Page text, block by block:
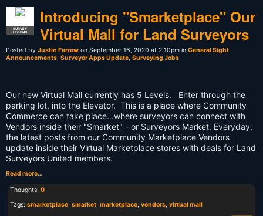
SURVEY
LEGEND
Introducing "Smarketplace" Our
Virtual Mall for Land Surveyors
Posted by Justin Farrow on September 16, 2020 at 2:10pm in General Sight
Announcements, Surveyor Apps Update, Surveying Jobs
Our new Virtual Mall currently has 5 Levels. Enter through the
parking lot, into the Elevator. This is a place where Community
Commerce can take place...where surveyors can connect with
Vendors inside their "Smarket" - or Surveyors Market. Everyday,
the latest posts from our Community Marketplace Vendors
update inside their Virtual Marketplace stores with deals for Land
Surveyors United members.
Read more…
Thoughts: 0
Tags: smarketplace, smarket, marketplace, vendors, virtual mall